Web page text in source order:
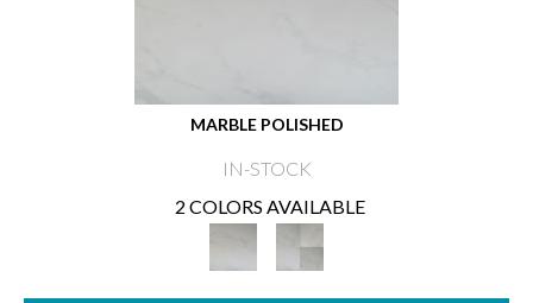
MARBLE POLISHED
IN-STOCK
2 COLORS AVAILABLE